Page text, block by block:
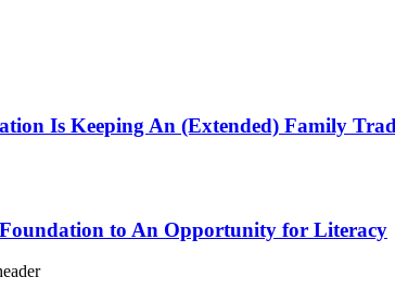
Is Keeping An (Extended) Family
to An Opportunity for Literacy